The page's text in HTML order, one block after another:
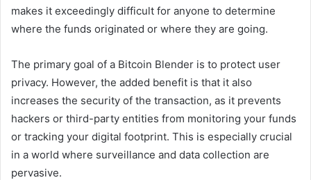
makes it exceedingly difficult for anyone to determine
where the funds originated or where they are going.
The primary goal of a Bitcoin Blender is to protect user
privacy. However, the added benefit is that it also
increases the security of the transaction, as it prevents
hackers or third-party entities from monitoring your funds
or tracking your digital footprint. This is especially crucial
in a world where surveillance and data collection are
pervasive.